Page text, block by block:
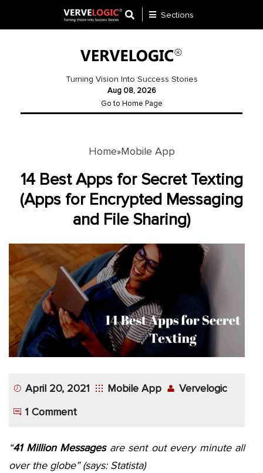
Website
Development
Mobile
Application
Development
More
Sections
Turning Vision Into Success Stories
Aug 08, 2026
Go to Home Page
Home»Mobile App
14 Best Apps for Secret Texting
(Apps for Encrypted Messaging
and File Sharing)
April 20, 2021 Mobile App
Vervelogic
1 Comment
“41 Million Messages are sent out every minute all
over the globe” (says: Statista)